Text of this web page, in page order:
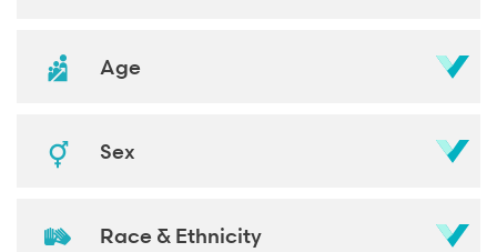
Age
Sex
Race & Ethnicity